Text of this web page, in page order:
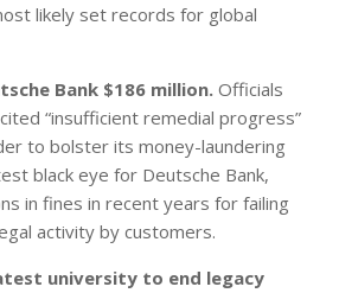
likely set records for global
Bank $186 million. Officials
“insufficient remedial progress”
to bolster its money-laundering
black eye for Deutsche Bank,
in fines in recent years for failing
activity by customers.
university to end legacy